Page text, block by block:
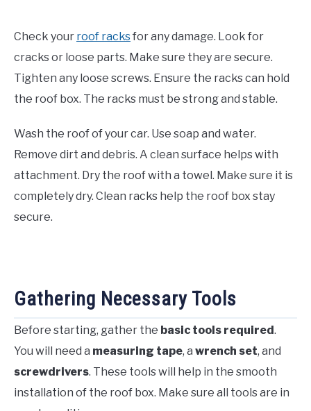
Check your roof racksfor any damage. Look for
cracks or loose parts. Make sure they are secure.
Tighten any loose screws. Ensure the racks can hold
the roof box. The racks must be strong and stable.
Wash the roof of your car. Use soap and water.
Remove dirt and debris. A clean surface helps with
attachment. Dry the roof with a towel. Make sure it is
completely dry. Clean racks help the roof box stay
secure.
Gathering Necessary Tools
Before starting, gather the basic tools required .
You will need a measuring tape, a wrench set, and
screwdrivers. These tools will help in the smooth
installation of the roof box. Make sure all tools are in